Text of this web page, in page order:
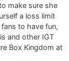
make sure she
a loss limit
to have fun,
and other IGT
Box Kingdom at